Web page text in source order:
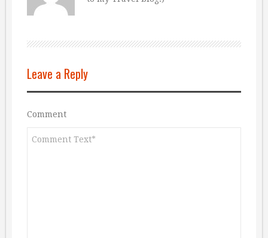
Leave a Reply
Comment